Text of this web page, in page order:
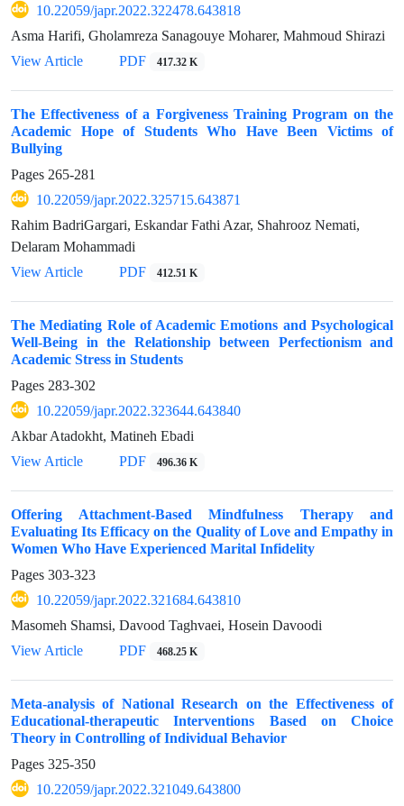
10.22059/japr.2022.322478.643818
Asma Harifi, Gholamreza Sanagouye Moharer, Mahmoud Shirazi
View Article
PDF 417.32 K
The Effectiveness of a Forgiveness Training Program on the
Academic Hope of Students Who Have Been Victims of
Bullying
Pages 265-281
10.22059/japr.2022.325715.643871
Rahim BadriGargari, Eskandar Fathi Azar, Shahrooz Nemati,
Delaram Mohammadi
View Article
PDF 412.51 K
The Mediating Role of Academic Emotions and Psychological
Well-Being in the Relationship between Perfectionism and
Academic Stress in Students
Pages 283-302
10.22059/japr.2022.323644.643840
Akbar Atadokht, Matineh Ebadi
View Article
PDF 496.36 K
Offering Attachment-Based Mindfulness Therapy and
Evaluating Its Efficacy on the Quality of Love and Empathy in
Women Who Have Experienced Marital Infidelity
Pages 303-323
10.22059/japr.2022.321684.643810
Masomeh Shamsi, Davood Taghvaei, Hosein Davoodi
View Article
PDF 468.25 K
Meta-analysis of National Research on the Effectiveness of
Educational-therapeutic Interventions Based on Choice
Theory in Controlling of Individual Behavior
Pages 325-350
10.22059/japr.2022.321049.643800